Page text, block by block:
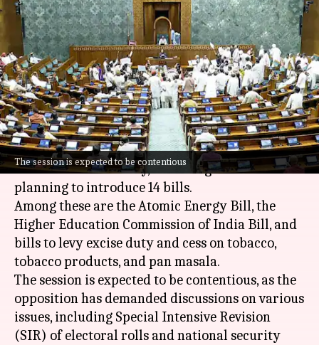
The session is expected to be contentious
Winter Session of Parliament
begins today; here's what to
expect
By Chanshimla Varah Dec 01, 2025 09:30 am
What's the story
The Winter Session of Parliament will
commence on Monday, with the government
planning to introduce 14 bills.
Among these are the Atomic Energy Bill, the
Higher Education Commission of India Bill, and
bills to levy excise duty and cess on tobacco,
tobacco products, and pan masala.
The session is expected to be contentious, as the
opposition has demanded discussions on various
issues, including Special Intensive Revision
(SIR) of electoral rolls and national security